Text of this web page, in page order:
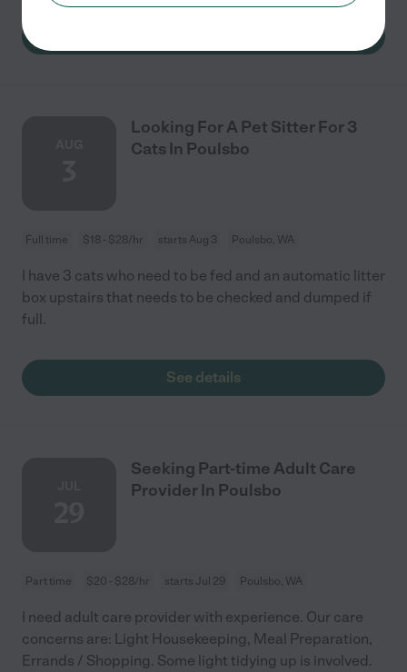
Looking For A Pet Sitter For 3
Cats In Poulsbo
Full time $18 - $28/hr starts Aug 3 Poulsbo, WA
I have 3 cats who need to be fed and an automatic litter
box upstairs that needs to be checked and dumped if
full.
See details
Seeking Part-time Adult Care
Provider In Poulsbo
Part time $20 - $28/hr starts Jul 29 Poulsbo, WA
I need adult care provider with experience. Our care
concerns are: Light Housekeeping, Meal Preparation,
Errands / Shopping. Some light tidying up is involved.